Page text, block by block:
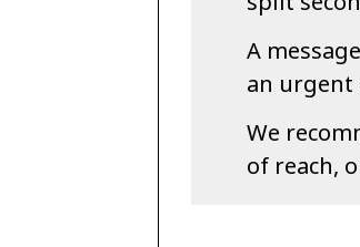
A
an urgent
We
of reach,